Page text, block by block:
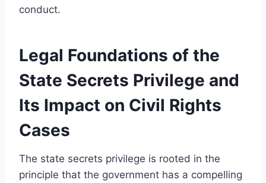
conduct.
Legal Foundations of the
State Secrets Privilege and
Its Impact on Civil Rights
Cases
The state secrets privilege is rooted in the
principle that the government has a compelling